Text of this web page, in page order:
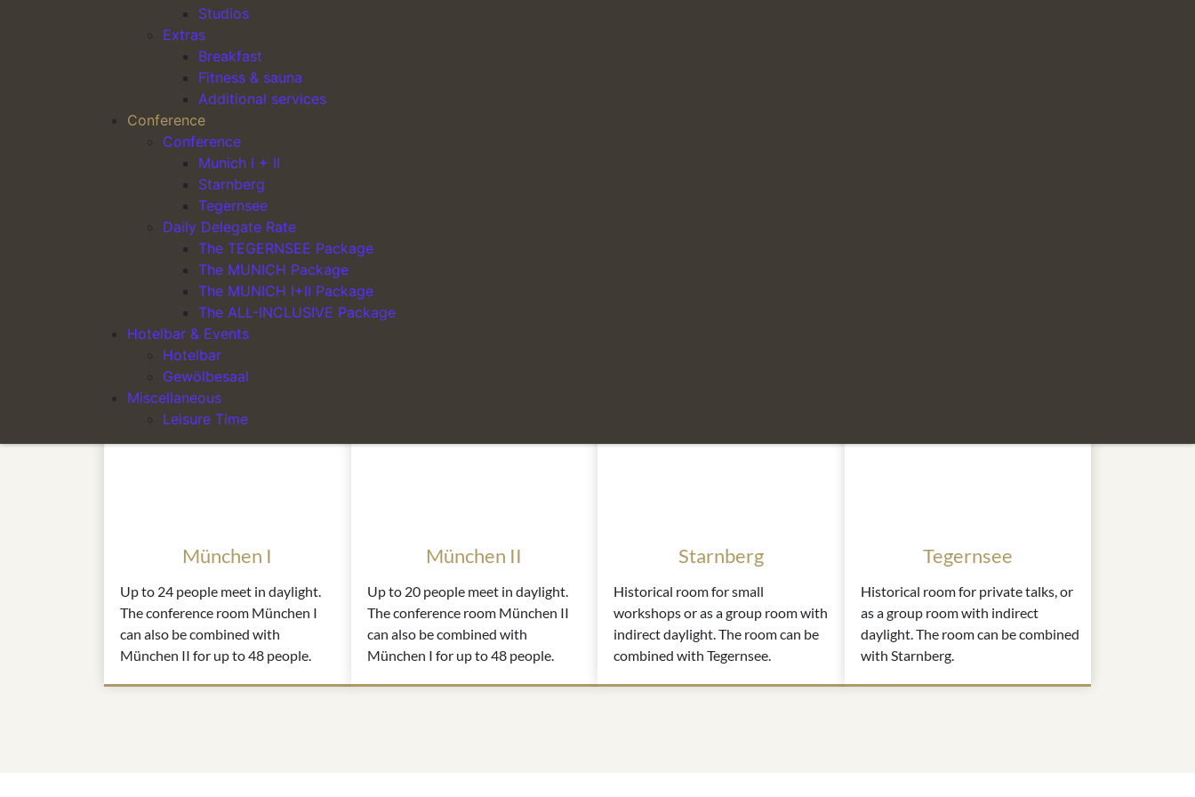
Studios
Extras
Breakfast
Fitness & sauna
Additional services
Conference
Conference
Munich I + II
Starnberg
Tegernsee
Daily Delegate Rate
The TEGERNSEE Package
The MUNICH Package
The MUNICH I+II Package
The ALL-INCLUSIVE Package
Hotelbar & Events
Hotelbar
Gewölbesaal
Miscellaneous
Leisure Time
München I
Up to 24 people meet in daylight.
The conference room München I
can also be combined with
München II for up to 48 people.
München II
Up to 20 people meet in daylight.
The conference room München II
can also be combined with
München I for up to 48 people.
Starnberg
Historical room for small
workshops or as a group room with
indirect daylight. The room can be
combined with Tegernsee.
Tegernsee
Historical room for private talks, or
as a group room with indirect
daylight. The room can be combined
with Starnberg.